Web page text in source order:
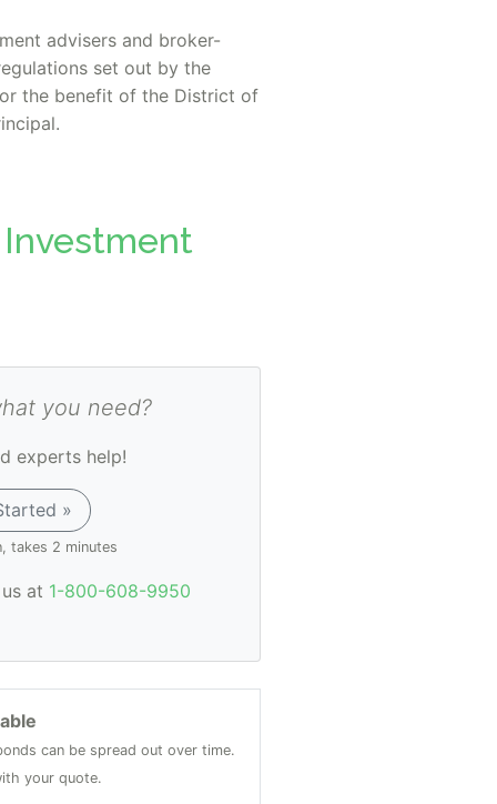
advisers and broker-
set out by the
the benefit of the District of
you need?
experts help!
»
takes 2 minutes
at 1-800-608-9950
can be spread out over time.
your quote.